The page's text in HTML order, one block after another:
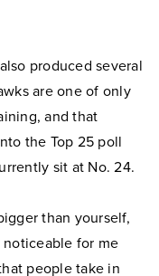
produced several
are one of only
and that
the Top 25 poll
sit at No. 24.
than yourself,
for me
people take in